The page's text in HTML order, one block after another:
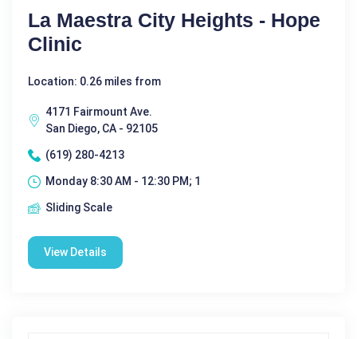
La Maestra City Heights - Hope
Clinic
Location: 0.26 miles from
4171 Fairmount Ave.
San Diego, CA - 92105
(619) 280-4213
Monday 8:30 AM - 12:30 PM; 1
Sliding Scale
View Details